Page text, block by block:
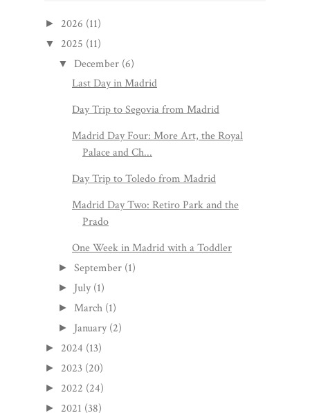
► 2026 (11)
▼ 2025 (11)
▼ December (6)
Last Day in Madrid
Day Trip to Segovia from Madrid
Madrid Day Four: More Art, the Royal
Palace and Ch...
Day Trip to Toledo from Madrid
Madrid Day Two: Retiro Park and the
Prado
One Week in Madrid with a Toddler
►September (1)
► July (1)
► March (1)
► January (2)
► 2024 (13)
► 2023 (20)
► 2022 (24)
► 2021 (38)